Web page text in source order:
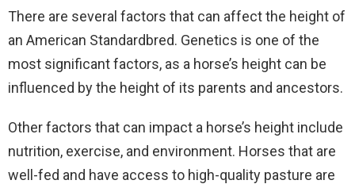
There are several factors that can affect the height of
an American Standardbred. Genetics is one of the
most significant factors, as a horse’s height can be
influenced by the height of its parents and ancestors.
Other factors that can impact a horse’s height include
nutrition, exercise, and environment. Horses that are
well-fed and have access to high-quality pasture are